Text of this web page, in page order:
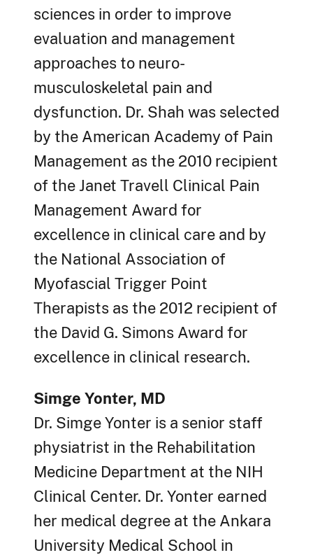
sciences in order to improve
evaluation and management
approaches to neuro-
musculoskeletal pain and
dysfunction. Dr. Shah was selected
by the American Academy of Pain
Management as the 2010 recipient
of the Janet Travell Clinical Pain
Management Award for
excellence in clinical care and by
the National Association of
Myofascial Trigger Point
Therapists as the 2012 recipient of
the David G. Simons Award for
excellence in clinical research.
Simge Yonter, MD
Dr. Simge Yonter is a senior staff
physiatrist in the Rehabilitation
Medicine Department at the NIH
Clinical Center. Dr. Yonter earned
her medical degree at the Ankara
University Medical School in